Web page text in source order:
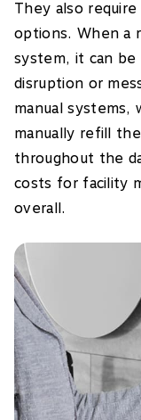
They also
options. When a
system, it can be
disruption or
manual
manually refill
throughout the
costs for facility
overall.